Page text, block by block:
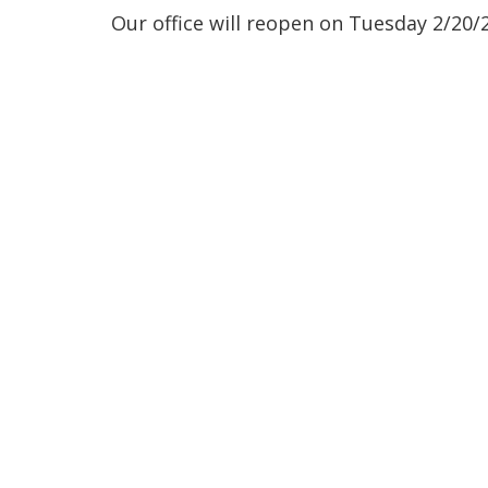
Our office will reopen on Tuesday 2/20/